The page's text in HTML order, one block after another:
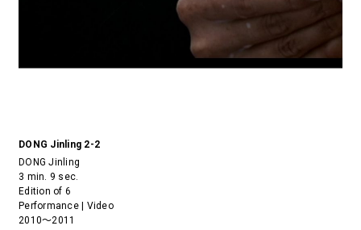
DONG Jinling 2-2
DONG Jinling
3 min. 9 sec.
Edition of 6
Performance | Video
2010～2011